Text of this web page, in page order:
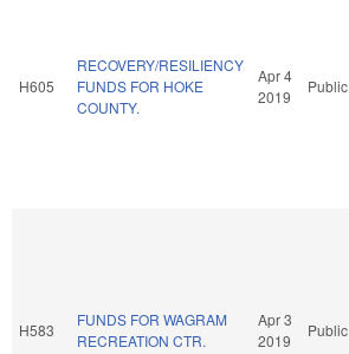
H605
RECOVERY/RESILIENCY
FUNDS FOR HOKE
COUNTY.
Apr 4
2019
Public
H583
FUNDS FOR WAGRAM
RECREATION CTR.
Apr 3
2019
Public